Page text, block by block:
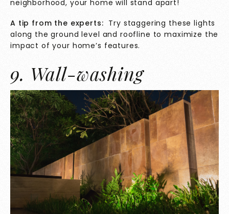
neighborhood, your home will stand apart!
A tip from the experts: Try staggering these lights
along the ground level and roofline to maximize the
impact of your home’s features.
9. Wall-washing